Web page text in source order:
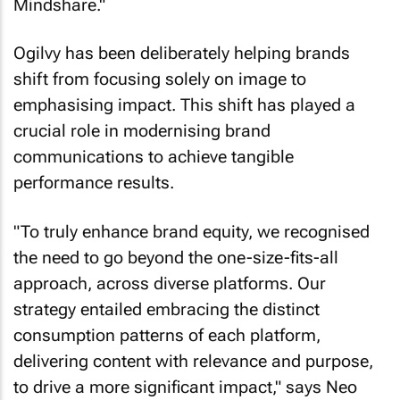
Mindshare."
Ogilvy has been deliberately helping brands
shift from focusing solely on image to
emphasising impact. This shift has played a
crucial role in modernising brand
communications to achieve tangible
performance results.
"To truly enhance brand equity, we recognised
the need to go beyond the one-size-fits-all
approach, across diverse platforms. Our
strategy entailed embracing the distinct
consumption patterns of each platform,
delivering content with relevance and purpose,
to drive a more significant impact," says Neo